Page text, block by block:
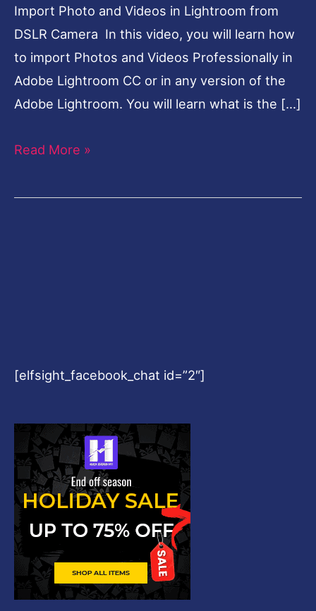
Import Photo and Videos in Lightroom from
DSLR Camera In this video, you will learn how
to import Photos and Videos Professionally in
Adobe Lightroom CC or in any version of the
Adobe Lightroom. You will learn what is the […]
Read More »
[elfsight_facebook_chat id=”2″]